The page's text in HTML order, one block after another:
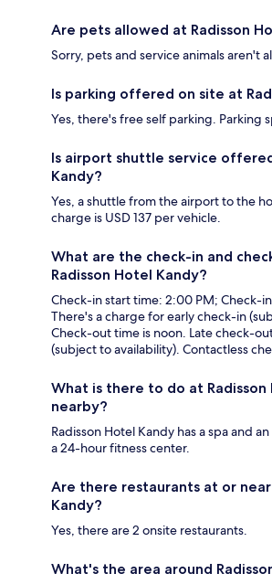
Are pets allowed at Radisson
Sorry, pets and service animals aren't
Is parking offered on site at
Yes, there's free self parking. Parking
Is airport shuttle service
Kandy?
Yes, a shuttle from the airport to the
charge is USD 137 per vehicle.
What are the check-in and
Radisson Hotel Kandy?
Check-in start time: 2:00 PM; Check-
There's a charge for early check-in
Check-out time is noon. Late check-
(subject to availability). Contactless
What is there to do at Radisson
nearby?
Radisson Hotel Kandy has a spa and
a 24-hour fitness center.
Are there restaurants at or near
Kandy?
Yes, there are 2 onsite restaurants.
What's the area around